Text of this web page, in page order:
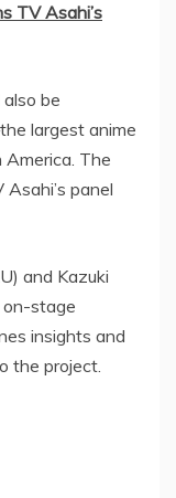
TV Asahi’s
also be
largest anime
America. The
panel
and Kazuki
on-stage
insights and
the project.